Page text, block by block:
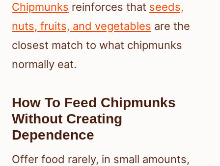
Chipmunks reinforces that seeds,
nuts, fruits, and vegetables are the
closest match to what chipmunks
normally eat.
How To Feed Chipmunks
Without Creating
Dependence
Offer food rarely, in small amounts,